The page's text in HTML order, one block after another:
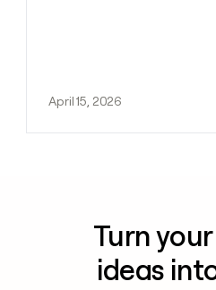
April 15, 2026
Turn
ideas